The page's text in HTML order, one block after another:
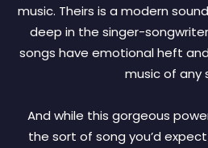
music. Theirs is a modern
deep in the singer-
songs have emotional heft
music of any
And while this gorgeous
the sort of song you’d